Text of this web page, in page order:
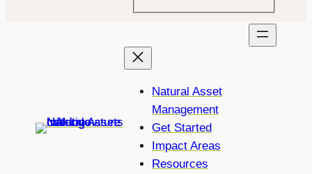
Natural Asset
Management
Get Started
Impact Areas
Resources